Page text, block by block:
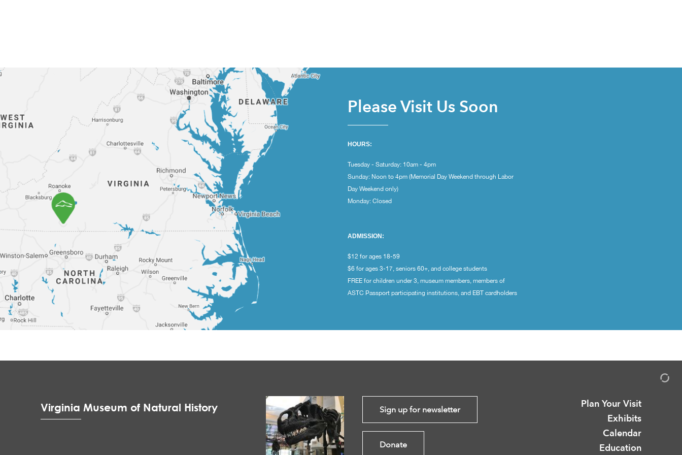
Please Visit Us Soon
HOURS:
Tuesday - Saturday: 10am - 4pm
Sunday: Noon to 4pm (Memorial Day Weekend through Labor
Day Weekend only)
Monday: Closed
ADMISSION:
$12 for ages 18-59
$6 for ages 3-17, seniors 60+, and college students
FREE for children under 3, museum members, members of
ASTC Passport participating institutions, and EBT cardholders
Virginia Museum of Natural History Sign up for newsletter
Donate
Plan Your Visit
Exhibits
Calendar
Education